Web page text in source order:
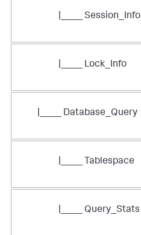
|____ Session_Info
|____ Lock_Info
|____ Database_Query
|____ Tablespace
|____ Query_Stats